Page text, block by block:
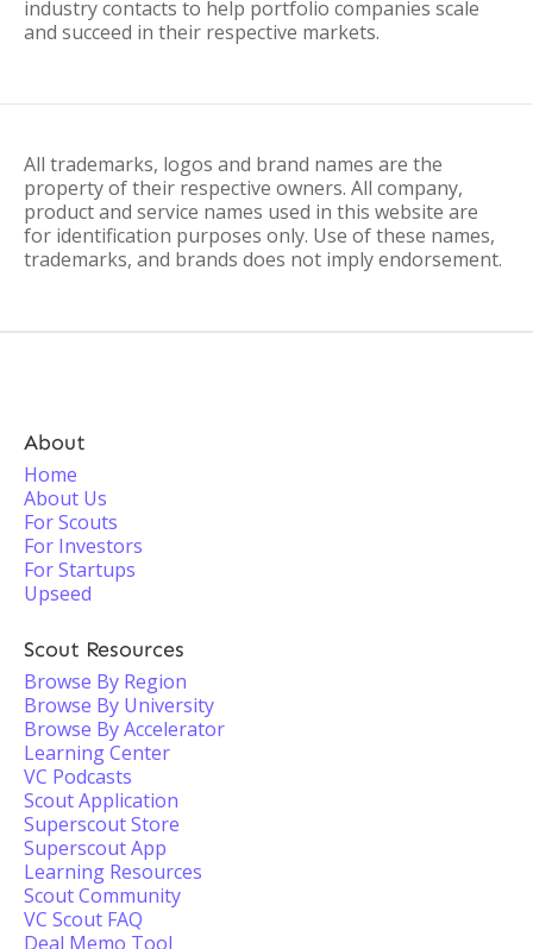
industry contacts to help portfolio companies scale
and succeed in their respective markets.
All trademarks, logos and brand names are the
property of their respective owners. All company,
product and service names used in this website are
for identification purposes only. Use of these names,
trademarks, and brands does not imply endorsement.
About
Home
About Us
For Scouts
For Investors
For Startups
Upseed
Scout Resources
Browse By Region
Browse By University
Browse By Accelerator
Learning Center
VC Podcasts
Scout Application
Superscout Store
Superscout App
Learning Resources
Scout Community
VC Scout FAQ
Deal Memo Tool